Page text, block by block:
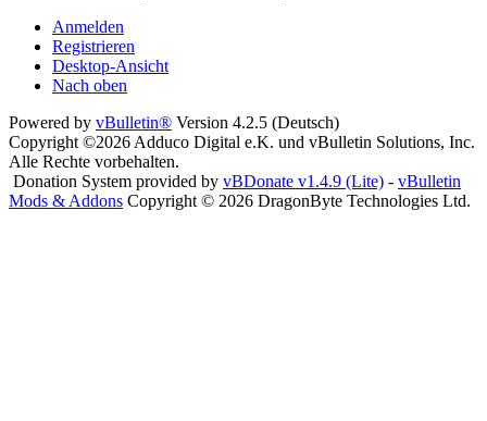
Anmelden
Registrieren
Desktop-Ansicht
Nach oben
Powered by vBulletin® Version 4.2.5 (Deutsch)
Copyright ©2026 Adduco Digital e.K. und vBulletin Solutions, Inc.
Alle Rechte vorbehalten.
Donation System provided by vBDonate v1.4.9 (Lite) - vBulletin
Mods & Addons Copyright © 2026 DragonByte Technologies Ltd.